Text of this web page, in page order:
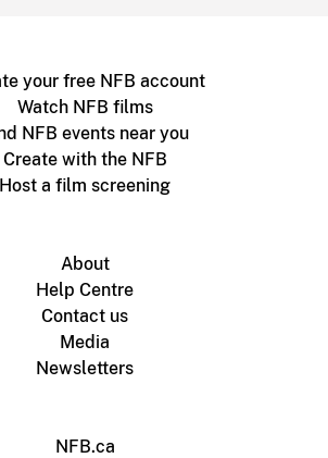
your free NFB account
Watch NFB films
NFB events near you
Create with the NFB
Host a film screening
About
Help Centre
Contact us
Media
Newsletters
NFB.ca